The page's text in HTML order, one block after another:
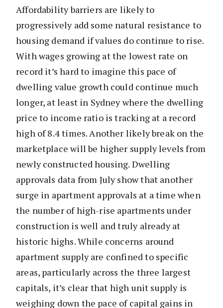
Affordability barriers are likely to
progressively add some natural resistance to
housing demand if values do continue to rise.
With wages growing at the lowest rate on
record it’s hard to imagine this pace of
dwelling value growth could continue much
longer, at least in Sydney where the dwelling
price to income ratio is tracking at a record
high of 8.4 times. Another likely break on the
marketplace will be higher supply levels from
newly constructed housing. Dwelling
approvals data from July show that another
surge in apartment approvals at a time when
the number of high-rise apartments under
construction is well and truly already at
historic highs. While concerns around
apartment supply are confined to specific
areas, particularly across the three largest
capitals, it’s clear that high unit supply is
weighing down the pace of capital gains in